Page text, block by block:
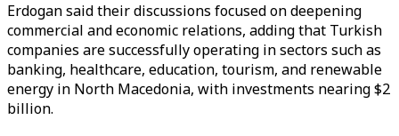
Erdogan said their discussions focused on deepening
commercial and economic relations, adding that Turkish
companies are successfully operating in sectors such as
banking, healthcare, education, tourism, and renewable
energy in North Macedonia, with investments nearing $2
billion.